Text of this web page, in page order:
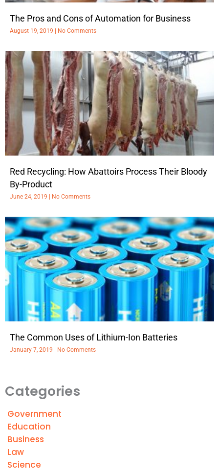
The Pros and Cons of Automation for Business
August 19, 2019 No Comments
Red Recycling: How Abattoirs Process Their Bloody
By-Product
June 24, 2019 No Comments
The Common Uses of Lithium-Ion Batteries
January 7, 2019 No Comments
Categories
Government
Education
Business
Law
Science